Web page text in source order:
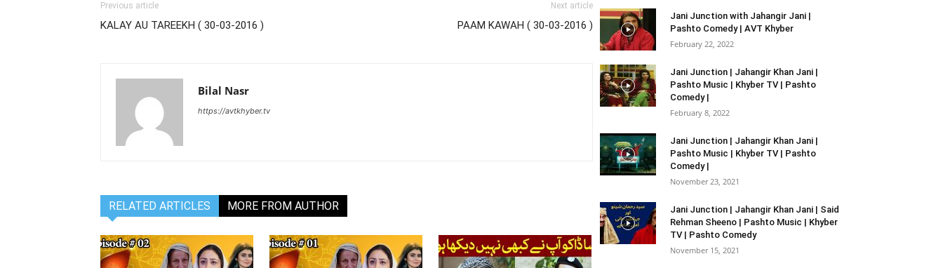
Video
Previous article
KALAY AU TAREEKH ( 30-03-2016 )
Next article
PAAM KAWAH ( 30-03-2016 )
Bilal Nasr
https://avtkhyber.tv
RELATED ARTICLES MORE FROM AUTHOR
Jani Junction with Jahangir Jani |
Pashto Comedy | AVT Khyber
February 22, 2022
Jani Junction | Jahangir Khan Jani |
Pashto Music | Khyber TV | Pashto
Comedy |
February 8, 2022
Jani Junction | Jahangir Khan Jani |
Pashto Music | Khyber TV | Pashto
Comedy |
November 23, 2021
Jani Junction | Jahangir Khan Jani | Said
Rehman Sheeno | Pashto Music | Khyber
TV | Pashto Comedy
November 15, 2021